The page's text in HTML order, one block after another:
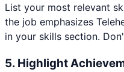
List your most relevant
the job emphasizes
in your skills section.
5. Highlight